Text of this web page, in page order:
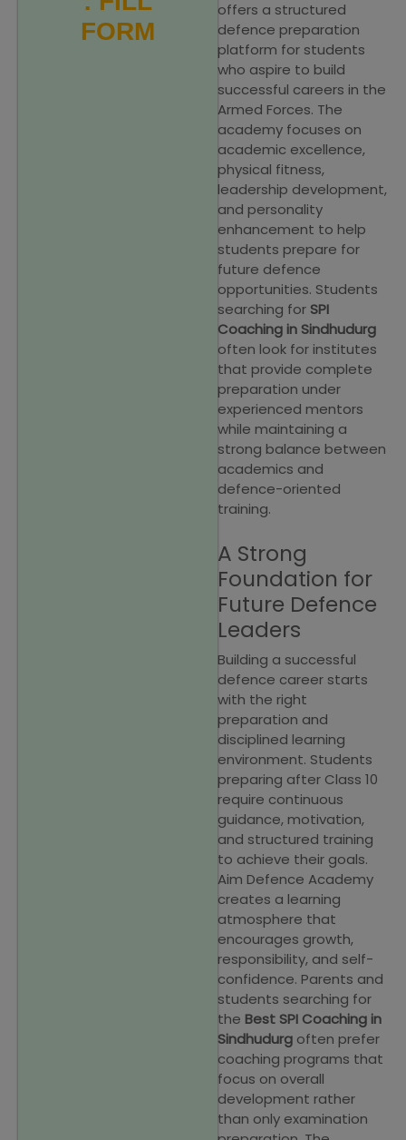
FORM
offers a structured
defence preparation
platform for students
who aspire to build
successful careers in the
Armed Forces. The
academy focuses on
academic excellence,
physical fitness,
leadership development,
and personality
enhancement to help
students prepare for
future defence
opportunities. Students
searching for SPI
Coaching in Sindhudurg
often look for institutes
that provide complete
preparation under
experienced mentors
while maintaining a
strong balance between
academics and
defence-oriented
training.
A Strong
Foundation for
Future Defence
Leaders
Building a successful
defence career starts
with the right
preparation and
disciplined learning
environment. Students
preparing after Class 10
require continuous
guidance, motivation,
and structured training
to achieve their goals.
Aim Defence Academy
creates a learning
atmosphere that
encourages growth,
responsibility, and self-
confidence. Parents and
students searching for
the Best SPI Coaching in
Sindhudurg often prefer
coaching programs that
focus on overall
development rather
than only examination